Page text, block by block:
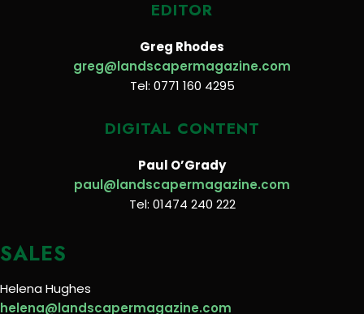
EDITOR
Greg Rhodes
greg@landscapermagazine.com
Tel: 0771 160 4295
DIGITAL CONTENT
Paul O’Grady
paul@landscapermagazine.com
Tel: 01474 240 222
SALES
Helena Hughes
helena@landscapermagazine.com